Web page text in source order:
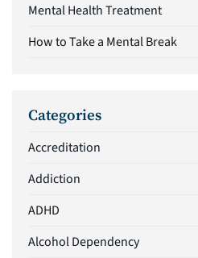
Mental Health Treatment
How to Take a Mental Break
Categories
Accreditation
Addiction
ADHD
Alcohol Dependency